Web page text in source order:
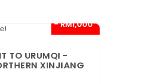
- RM1,000*
TO URUMQI -
XINJIANG